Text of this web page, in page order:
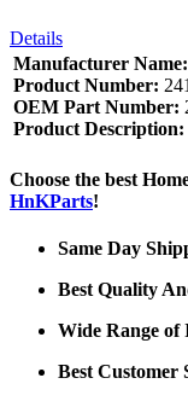
Details
Manufacturer Name:
Product Number:
OEM Part Number:
Product Description:
Choose the best
HnKParts!
Same Day
Best Quality
Wide Range of
Best Customer